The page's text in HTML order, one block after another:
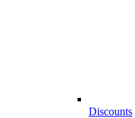
Discounts